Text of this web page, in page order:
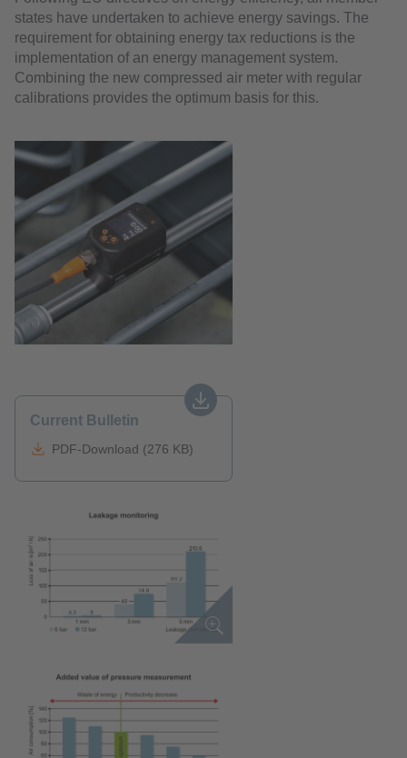
states have undertaken to achieve energy savings. The
requirement for obtaining energy tax reductions is the
implementation of an energy management system.
Combining the new compressed air meter with regular
calibrations provides the optimum basis for this.
Current Bulletin
PDF-Download (276 KB)